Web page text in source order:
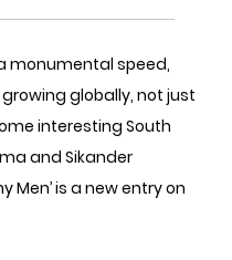
monumental speed,
globally, not just
interesting South
and Sikander
Men’ is a new entry on